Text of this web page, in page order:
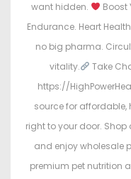
want hidden.
Boost
Endurance. Heart
no big pharma.
vitality.
Take
https://
source for
right to your door.
and enjoy wholesale
premium pet nutrition